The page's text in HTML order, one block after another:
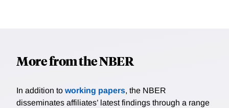
More from the NBER
In addition to working papers, the NBER
disseminates affiliates’ latest findings through a range